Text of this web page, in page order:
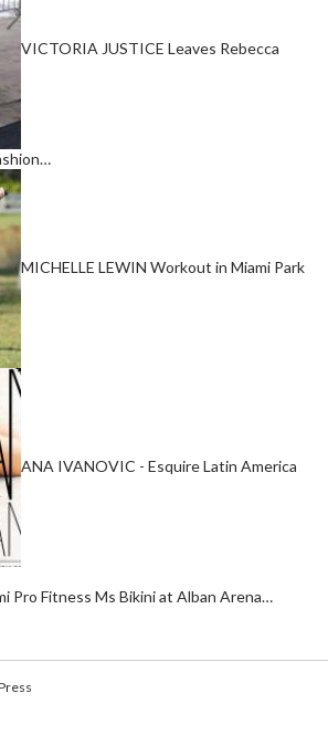
VICTORIA JUSTICE Leaves Rebecca
MICHELLE LEWIN Workout in Miami Park
ANA IVANOVIC - Esquire Latin America
Pro Fitness Ms Bikini at Alban Arena…